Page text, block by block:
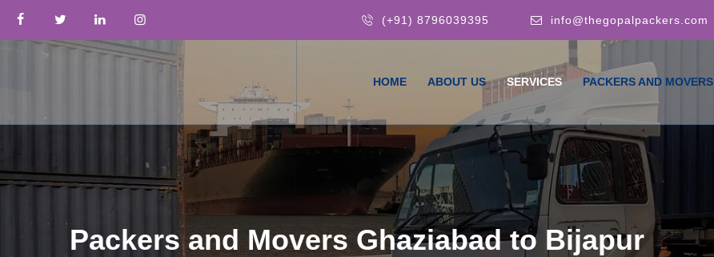
(+91) 8796039395 info@thegopalpackers.com
HOME ABOUT US SERVICES PACKERS AND MOVERS
Packers and Movers Ghaziabad to Bijapur